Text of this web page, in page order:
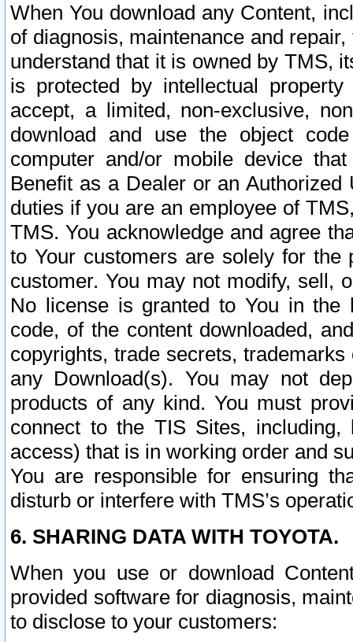
When You download any Content,
of diagnosis, maintenance and
understand that it is owned by TMS,
is protected by intellectual
accept, a limited, non-exclusive,
download and use the object
computer and/or mobile device
Benefit as a Dealer or an
duties if you are an employee of
TMS. You acknowledge and agree
to Your customers are solely for the
customer. You may not modify, sell,
No license is granted to You in the
code, of the content downloaded,
copyrights, trade secrets,
any Download(s). You may not
products of any kind. You must
connect to the TIS Sites,
access) that is in working order and
You are responsible for ensuring
disturb or interfere with TMS’s
6. SHARING DATA WITH TOYOTA.
When you use or download
provided software for diagnosis,
to disclose to your customers: